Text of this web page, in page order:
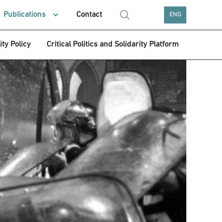
Publications Contact ENG
Policy Critical Politics and Solidarity Platform